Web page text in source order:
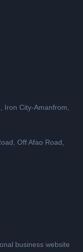
Iron City-Amanfrom,
Off Afao Road,
business website